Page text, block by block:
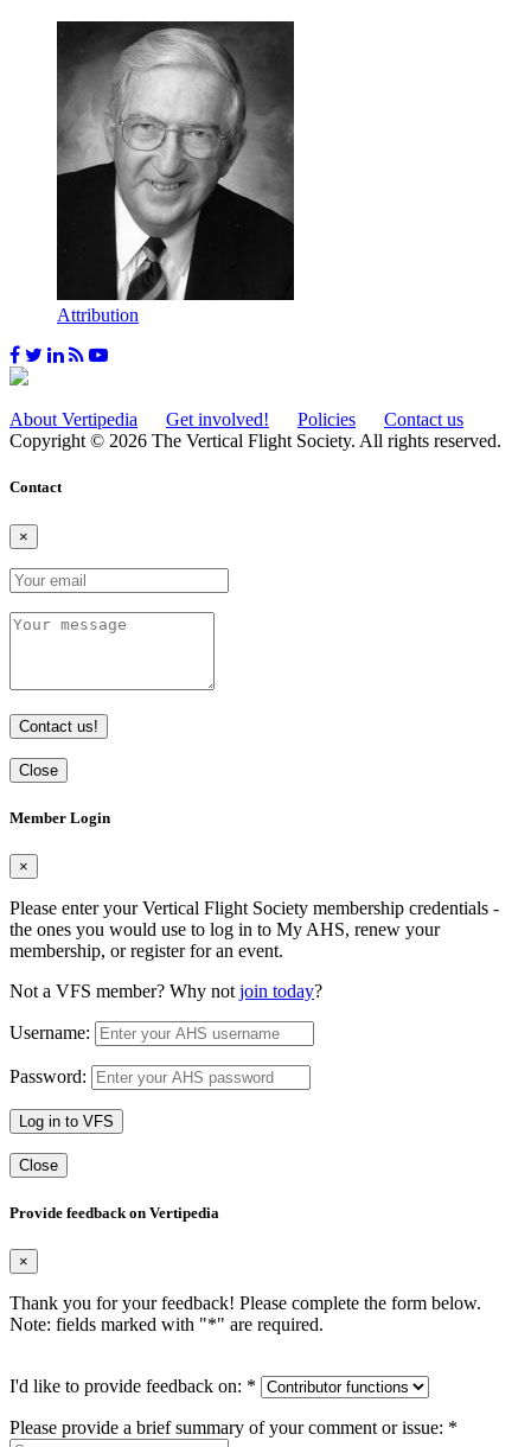
Attribution
About Vertipedia Get involved! Policies
Contact us
Copyright © 2026 The Vertical Flight Society. All rights reserved.
Contact
×
Contact us!
Close
Member Login
×
Please enter your Vertical Flight Society membership credentials -
the ones you would use to log in to My AHS, renew your
membership, or register for an event.
Not a VFS member? Why not join today?
Username:
Password:
Log in to VFS
Close
Provide feedback on Vertipedia
×
Thank you for your feedback! Please complete the form below.
Note: fields marked with "*" are required.
I'd like to provide feedback on: *
Please provide a brief summary of your comment or issue: *